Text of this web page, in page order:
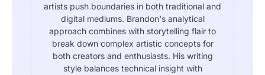
artists push boundaries in both traditional and
digital mediums. Brandon's analytical
approach combines with storytelling flair to
break down complex artistic concepts for
both creators and enthusiasts. His writing
style balances technical insight with